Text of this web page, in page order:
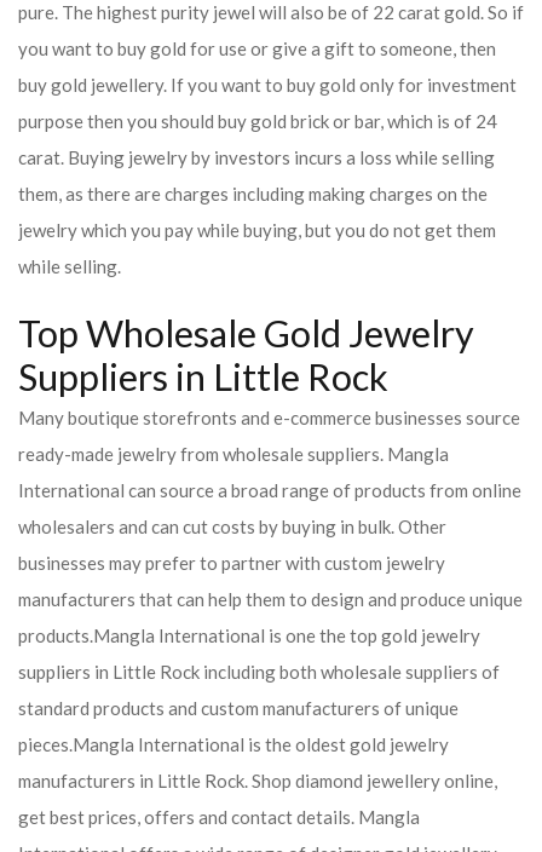
pure. The highest purity jewel will also be of 22 carat gold. So if
you want to buy gold for use or give a gift to someone, then
buy gold jewellery. If you want to buy gold only for investment
purpose then you should buy gold brick or bar, which is of 24
carat. Buying jewelry by investors incurs a loss while selling
them, as there are charges including making charges on the
jewelry which you pay while buying, but you do not get them
while selling.
Top Wholesale Gold Jewelry
Suppliers in Little Rock
Many boutique storefronts and e-commerce businesses source
ready-made jewelry from wholesale suppliers. Mangla
International can source a broad range of products from online
wholesalers and can cut costs by buying in bulk. Other
businesses may prefer to partner with custom jewelry
manufacturers that can help them to design and produce unique
products.Mangla International is one the top gold jewelry
suppliers in Little Rock including both wholesale suppliers of
standard products and custom manufacturers of unique
pieces.Mangla International is the oldest gold jewelry
manufacturers in Little Rock. Shop diamond jewellery online,
get best prices, offers and contact details. Mangla